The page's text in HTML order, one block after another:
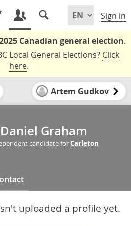
Sign in
2025 Canadian general election.
Local General Elections? Click
here.
Artem Gudkov
Daniel Graham
candidate forCarleton
uploaded a profile yet.